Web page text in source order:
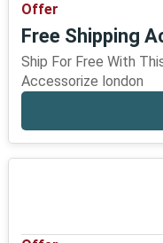
Offer
Free Shipping
Ship For Free With
Accessorize london